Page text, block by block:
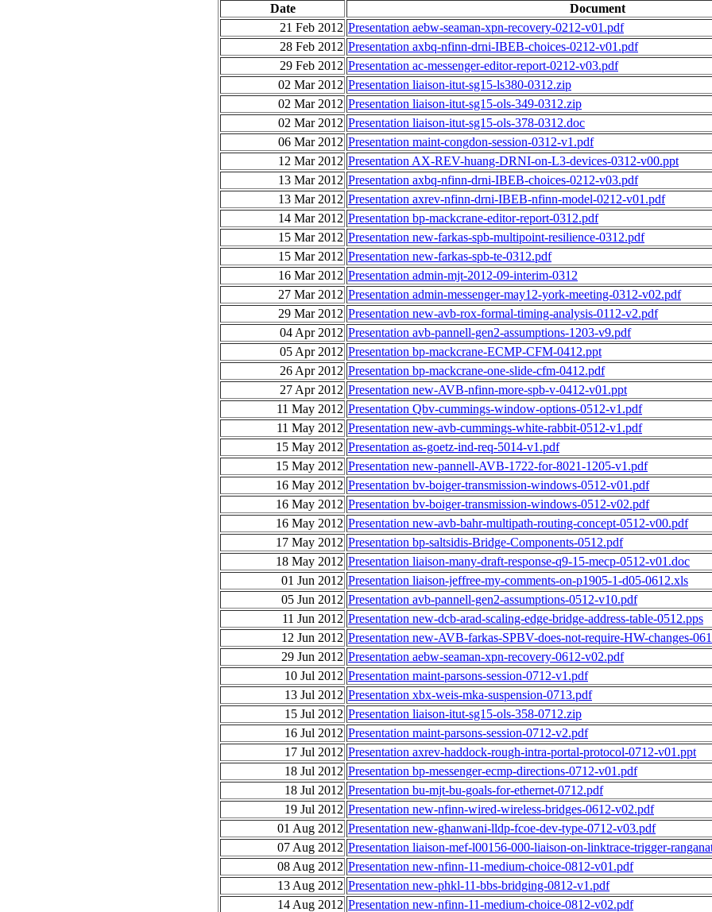
Date
Document
21 Feb 2012 Presentation aebw-seaman-xpn-recovery-0212-v01.pdf
28 Feb 2012 Presentation axbq-nfinn-drni-IBEB-choices-0212-v01.pdf
29 Feb 2012 Presentation ac-messenger-editor-report-0212-v03.pdf
02 Mar 2012 Presentation liaison-itut-sg15-ls380-0312.zip
02 Mar 2012 Presentation liaison-itut-sg15-ols-349-0312.zip
02 Mar 2012 Presentation liaison-itut-sg15-ols-378-0312.doc
06 Mar 2012 Presentation maint-congdon-session-0312-v1.pdf
12 Mar 2012 Presentation AX-REV-huang-DRNI-on-L3-devices-0312-v00.ppt
13 Mar 2012 Presentation axbq-nfinn-drni-IBEB-choices-0212-v03.pdf
13 Mar 2012 Presentation axrev-nfinn-drni-IBEB-nfinn-model-0212-v01.pdf
14 Mar 2012 Presentation bp-mackcrane-editor-report-0312.pdf
15 Mar 2012 Presentation new-farkas-spb-multipoint-resilience-0312.pdf
15 Mar 2012 Presentation new-farkas-spb-te-0312.pdf
16 Mar 2012 Presentation admin-mjt-2012-09-interim-0312
27 Mar 2012 Presentation admin-messenger-may12-york-meeting-0312-v02.pdf
29 Mar 2012 Presentation new-avb-rox-formal-timing-analysis-0112-v2.pdf
04 Apr 2012 Presentation avb-pannell-gen2-assumptions-1203-v9.pdf
05 Apr 2012 Presentation bp-mackcrane-ECMP-CFM-0412.ppt
26 Apr 2012 Presentation bp-mackcrane-one-slide-cfm-0412.pdf
27 Apr 2012 Presentation new-AVB-nfinn-more-spb-v-0412-v01.ppt
11 May 2012 Presentation Qbv-cummings-window-options-0512-v1.pdf
11 May 2012 Presentation new-avb-cummings-white-rabbit-0512-v1.pdf
15 May 2012 Presentation as-goetz-ind-req-5014-v1.pdf
15 May 2012 Presentation new-pannell-AVB-1722-for-8021-1205-v1.pdf
16 May 2012 Presentation bv-boiger-transmission-windows-0512-v01.pdf
16 May 2012 Presentation bv-boiger-transmission-windows-0512-v02.pdf
16 May 2012 Presentation new-avb-bahr-multipath-routing-concept-0512-v00.pdf
17 May 2012 Presentation bp-saltsidis-Bridge-Components-0512.pdf
18 May 2012 Presentation liaison-many-draft-response-q9-15-mecp-0512-v01.doc
01 Jun 2012 Presentation liaison-jeffree-my-comments-on-p1905-1-d05-0612.xls
05 Jun 2012 Presentation avb-pannell-gen2-assumptions-0512-v10.pdf
11 Jun 2012 Presentation new-dcb-arad-scaling-edge-bridge-address-table-0512.pps
12 Jun 2012 Presentation new-AVB-farkas-SPBV-does-not-require-HW-changes-
29 Jun 2012 Presentation aebw-seaman-xpn-recovery-0612-v02.pdf
10 Jul 2012 Presentation maint-parsons-session-0712-v1.pdf
13 Jul 2012 Presentation xbx-weis-mka-suspension-0713.pdf
15 Jul 2012 Presentation liaison-itut-sg15-ols-358-0712.zip
16 Jul 2012 Presentation maint-parsons-session-0712-v2.pdf
17 Jul 2012 Presentation axrev-haddock-rough-intra-portal-protocol-0712-v01.ppt
18 Jul 2012 Presentation bp-messenger-ecmp-directions-0712-v01.pdf
18 Jul 2012 Presentation bu-mjt-bu-goals-for-ethernet-0712.pdf
19 Jul 2012 Presentation new-nfinn-wired-wireless-bridges-0612-v02.pdf
01 Aug 2012 Presentation new-ghanwani-lldp-fcoe-dev-type-0712-v03.pdf
07 Aug 2012 Presentation liaison-mef-l00156-000-liaison-on-linktrace-trigger-
08 Aug 2012 Presentation new-nfinn-11-medium-choice-0812-v01.pdf
13 Aug 2012 Presentation new-phkl-11-bbs-bridging-0812-v1.pdf
14 Aug 2012 Presentation new-nfinn-11-medium-choice-0812-v02.pdf